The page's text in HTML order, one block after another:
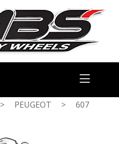
> PEUGEOT > 607